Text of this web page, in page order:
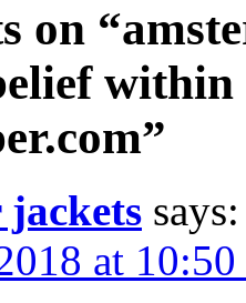
on
jackets says:
at 10:50